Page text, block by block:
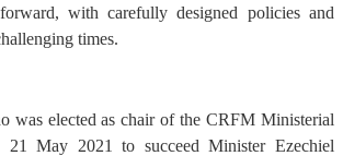
with carefully designed policies and
times.
was elected as chair of the CRFM Ministerial
21 May 2021 to succeed Minister Ezechiel